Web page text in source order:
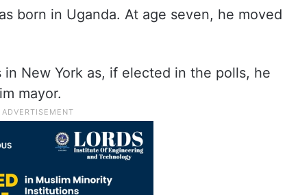
born in Uganda. At age seven, he moved
New York as, if elected in the polls, he
mayor.